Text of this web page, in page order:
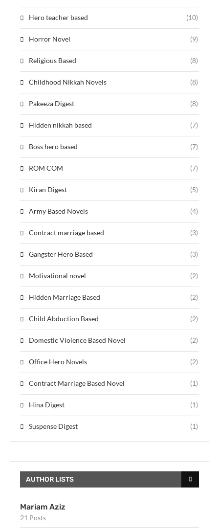
Hero teacher based (10)
Horror Novel (9)
Religious Based (8)
Childhood Nikkah Novels (8)
Pakeeza Digest (8)
Hidden nikkah based (7)
Boss hero based (7)
ROM COM (7)
Kiran Digest (5)
Army Based Novels (4)
Contract marriage based (3)
Gangster Hero Based (3)
Motivational novel (2)
Hidden Marriage Based (2)
Child Abduction Based (2)
Domestic Violence Based Novel (2)
Office Hero Novels (2)
Contract Marriage Based Novel (1)
Hina Digest (1)
Suspense Digest (1)
AUTHOR LISTS
Mariam Aziz
21 Posts